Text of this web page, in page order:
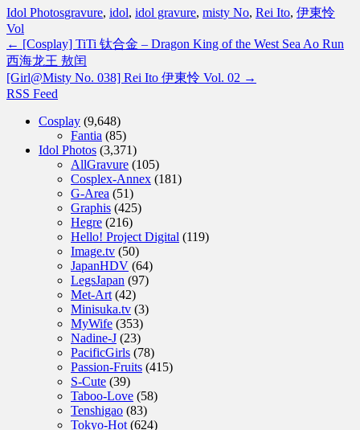
Idol Photosgravure, idol, idol gravure, misty No, Rei Ito, 伊東怜
Vol
← [Cosplay] TiTi 钛合金 – Dragon King of the West Sea Ao Run
西海龙王 敖闰
[Girl@Misty No. 038] Rei Ito 伊東怜 Vol. 02 →
RSS Feed
Cosplay (9,648)
Fantia (85)
Idol Photos (3,371)
AllGravure (105)
Cosplex-Annex (181)
G-Area (51)
Graphis (425)
Hegre (216)
Hello! Project Digital (119)
Image.tv (50)
JapanHDV (64)
LegsJapan (97)
Met-Art (42)
Minisuka.tv (3)
MyWife (353)
Nadine-J (23)
PacificGirls (78)
Passion-Fruits (415)
S-Cute (39)
Taboo-Love (58)
Tenshigao (83)
Tokyo-Hot (624)